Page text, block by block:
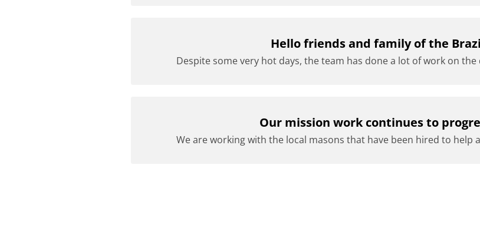
Hello friends and family of the
Despite some very hot days, the team has done a lot of work on
Our mission work continues to
We are working with the local masons that have been hired to help